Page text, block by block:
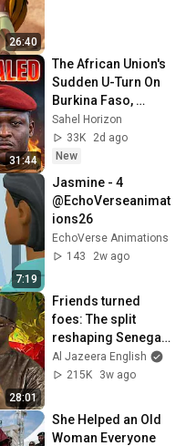
26:40
31:44
The African Union's
Sudden U-Turn On
Burkina Faso,
Explained
Sahel Horizon
33K
2d ago
New
7:19
Jasmine - 4
@EchoVerseanimat
EchoVerse Animations
143
2w ago
28:01
Friends turned
foes: The split
reshaping Senegal
| Talk to Al Jazeera
Al Jazeera English
215K
3w ago
She Helped an Old
Woman Everyone